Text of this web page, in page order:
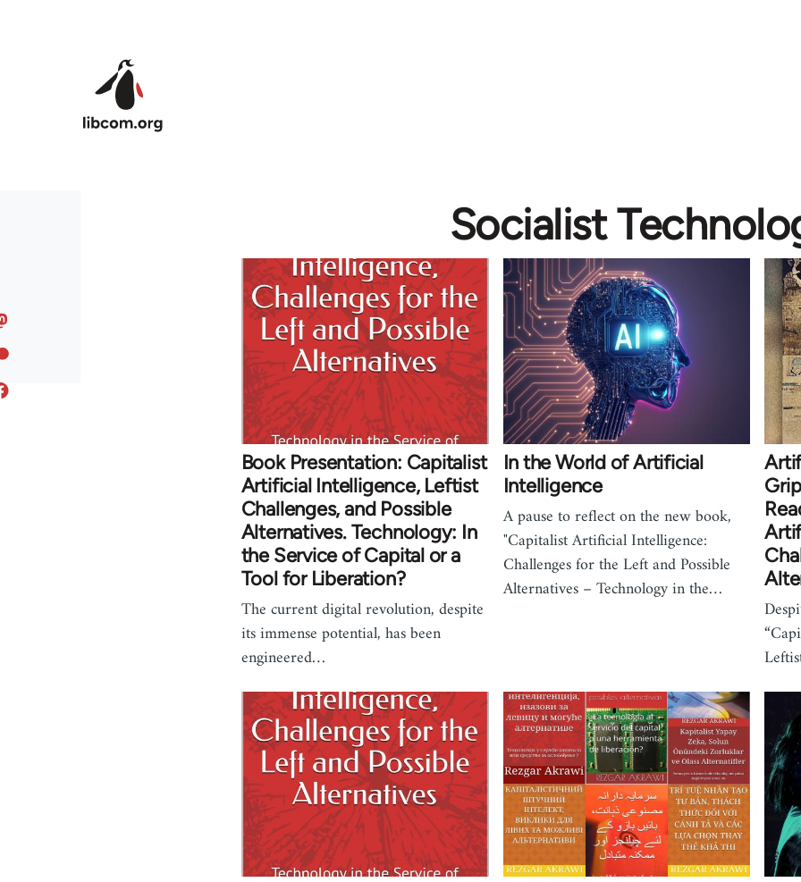
Socialist
Book Presentation: Capitalist
Artificial Intelligence, Leftist
Challenges, and Possible
Alternatives. Technology: In
the Service of Capital or a
Tool for Liberation?
The current digital revolution, despite
its immense potential, has been
engineered…
In the World of Artificial
Intelligence
A pause to reflect on the new book,
"Capitalist Artificial Intelligence:
Challenges for the Left and Possible
Alternatives – Technology in the…